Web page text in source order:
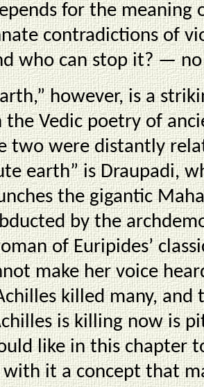
for the meaning
contradictions of
who can stop it? — no
however, is a
the Vedic poetry of
two were distantly
earth” is Draupadi,
the gigantic
by the
of Euripides’
make her voice
killed many,
is killing now is
like in this chapter
it a concept that